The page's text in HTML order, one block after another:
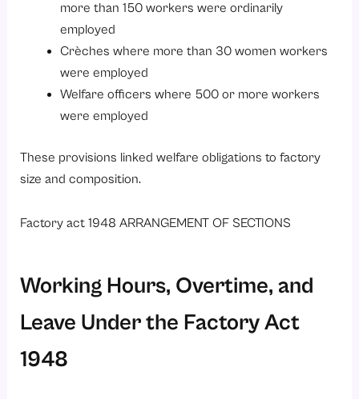
more than 150 workers were ordinarily
employed
Crèches where more than 30 women workers
were employed
Welfare officers where 500 or more workers
were employed
These provisions linked welfare obligations to factory
size and composition.
Factory act 1948 ARRANGEMENT OF SECTIONS
Working Hours, Overtime, and
Leave Under the Factory Act
1948